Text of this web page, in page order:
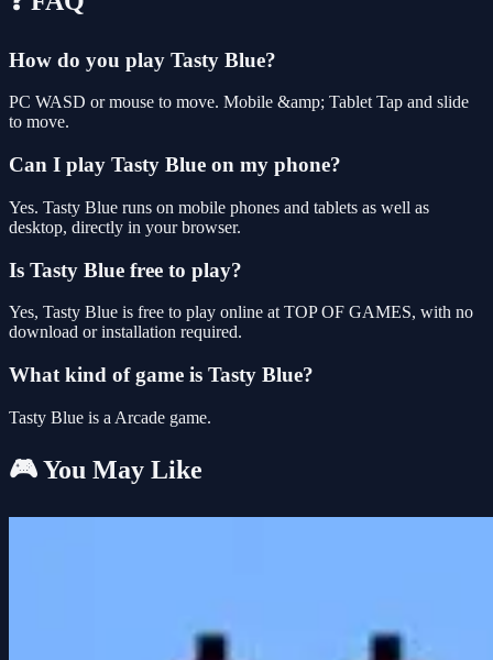
How do you play Tasty Blue?
PC WASD or mouse to move. Mobile &amp; Tablet Tap and slide
to move.
Can I play Tasty Blue on my phone?
Yes. Tasty Blue runs on mobile phones and tablets as well as
desktop, directly in your browser.
Is Tasty Blue free to play?
Yes, Tasty Blue is free to play online at TOP OF GAMES, with no
download or installation required.
What kind of game is Tasty Blue?
Tasty Blue is a Arcade game.
🎮 You May Like